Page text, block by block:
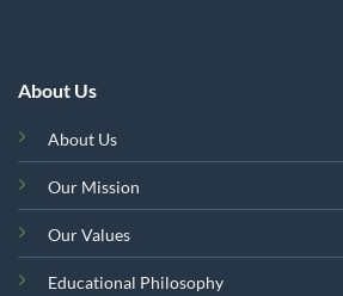
About Us
About Us
Our Mission
Our Values
Educational Philosophy